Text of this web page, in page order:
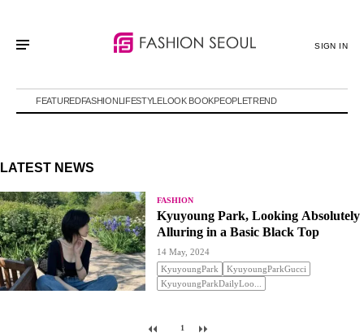
SIGN IN
FEATUREDFASHIONLIFESTYLELOOK BOOKPEOPLETREND
LATEST NEWS
FASHION
Kyuyoung Park, Looking Absolutely
Alluring in a Basic Black Top
14 May, 2024
KyuyoungPark
KyuyoungParkGucci
KyuyoungParkDailyLoo...
1